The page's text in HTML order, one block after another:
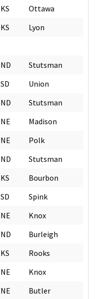
KS
Ottawa
KS
Lyon
ND
Stutsman
SD
Union
ND
Stutsman
NE
Madison
NE
Polk
ND
Stutsman
KS
Bourbon
SD
Spink
NE
Knox
ND
Burleigh
KS
Rooks
NE
Knox
NE
Butler